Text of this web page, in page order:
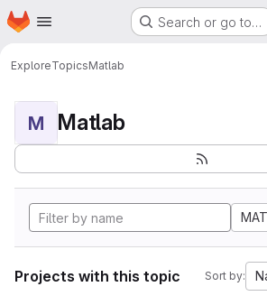
Skip to main content
Homepage Search or go to…
ExploreTopicsMatlab
M Matlab
Projects with this topic Sort by: